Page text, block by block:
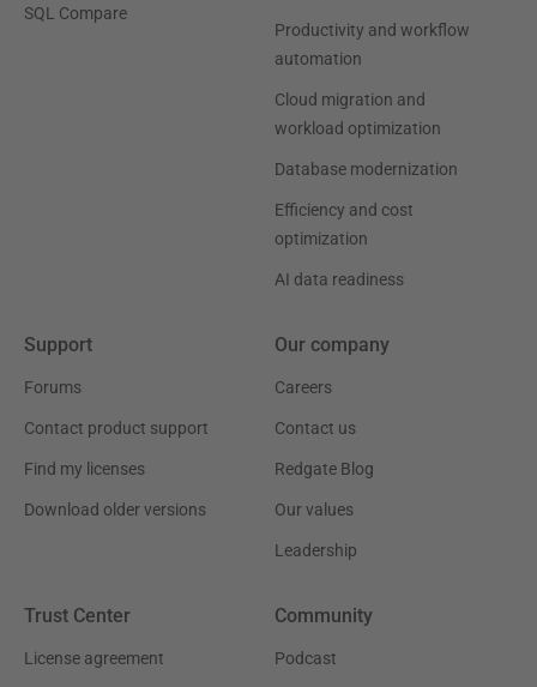
SQL Compare
Productivity and workflow
automation
Cloud migration and
workload optimization
Database modernization
Efficiency and cost
optimization
AI data readiness
Support
Forums
Contact product support
Find my licenses
Download older versions
Our company
Careers
Contact us
Redgate Blog
Our values
Leadership
Trust Center
License agreement
Community
Podcast